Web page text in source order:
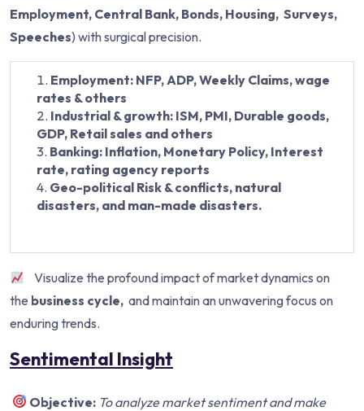
Employment, Central Bank, Bonds, Housing, Surveys,
Speeches) with surgical precision.
Employment: NFP, ADP, Weekly Claims, wage
rates & others
Industrial & growth: ISM, PMI, Durable goods,
GDP, Retail sales and others
Banking: Inflation, Monetary Policy, Interest
rate, rating agency reports
Geo-political Risk & conflicts, natural
disasters, and man-made disasters.
Visualize the profound impact of market dynamics on
the business cycle, and maintain an unwavering focus on
enduring trends.
Sentimental Insight
Objective: To analyze market sentiment and make